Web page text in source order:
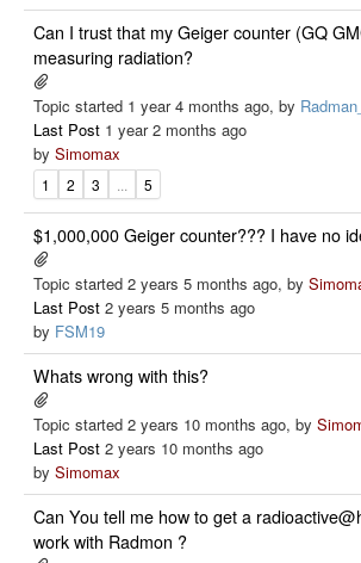
Can I trust that my Geiger counter (GQ
measuring radiation?
Topic started 1 year 4 months ago, by
Last Post 1 year 2 months ago
by Simomax
1 2 3 5
$1,000,000 Geiger counter??? I have no
Topic started 2 years 5 months ago, by
Last Post 2 years 5 months ago
by FSM19
Whats wrong with this?
Topic started 2 years 10 months ago, by
Last Post 2 years 10 months ago
by Simomax
Can You tell me how to get a
work with Radmon ?